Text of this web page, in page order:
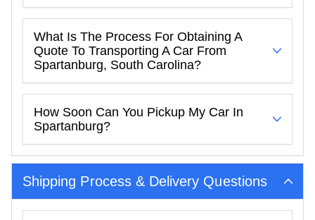
What Is The Process For Obtaining A
Quote To Transporting A Car From
Spartanburg, South Carolina?
How Soon Can You Pickup My Car In
Spartanburg?
Shipping Process & Delivery Questions